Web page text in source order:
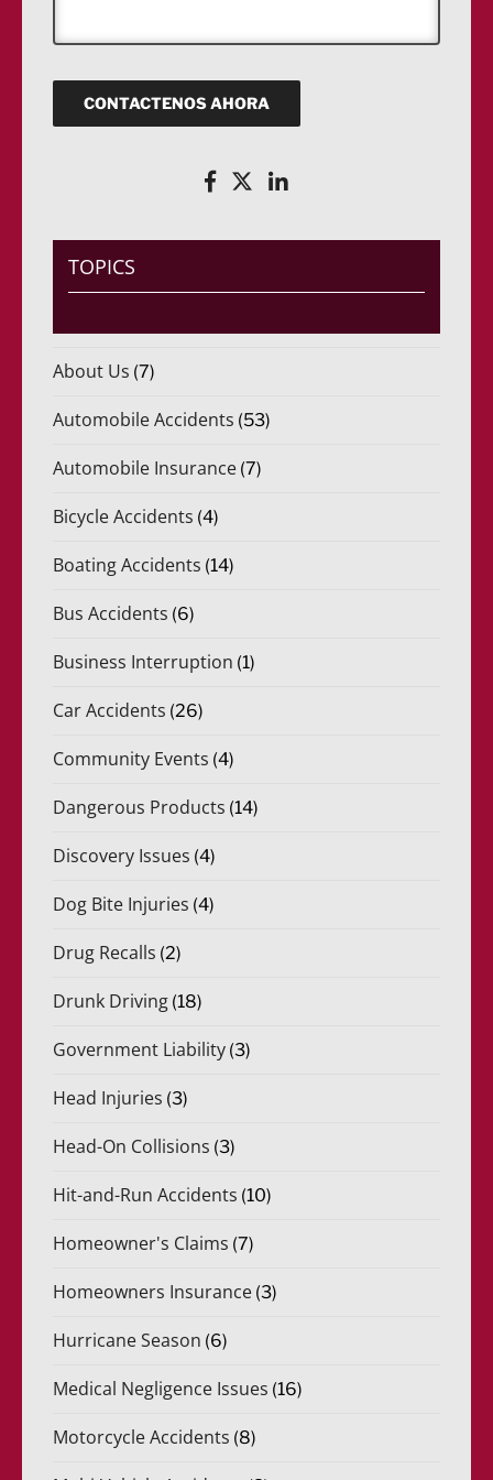
*
n
c
r
*
e
u
r
e
CONTACTENOS AHORA
TOPICS
About Us (7)
Automobile Accidents (53)
Automobile Insurance (7)
Bicycle Accidents (4)
Boating Accidents (14)
Bus Accidents (6)
Business Interruption (1)
Car Accidents (26)
Community Events (4)
Dangerous Products (14)
Discovery Issues (4)
Dog Bite Injuries (4)
Drug Recalls (2)
Drunk Driving (18)
Government Liability (3)
Head Injuries (3)
Head-On Collisions (3)
Hit-and-Run Accidents (10)
Homeowner's Claims (7)
Homeowners Insurance (3)
Hurricane Season (6)
Medical Negligence Issues (16)
Motorcycle Accidents (8)